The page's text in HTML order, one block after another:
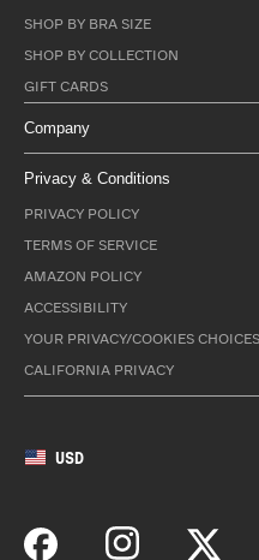
SHOP BY BRA SIZE
SHOP BY COLLECTION
GIFT CARDS
Company
Privacy & Conditions
PRIVACY POLICY
TERMS OF SERVICE
AMAZON POLICY
ACCESSIBILITY
YOUR PRIVACY/COOKIES CHOICES
CALIFORNIA PRIVACY
USD